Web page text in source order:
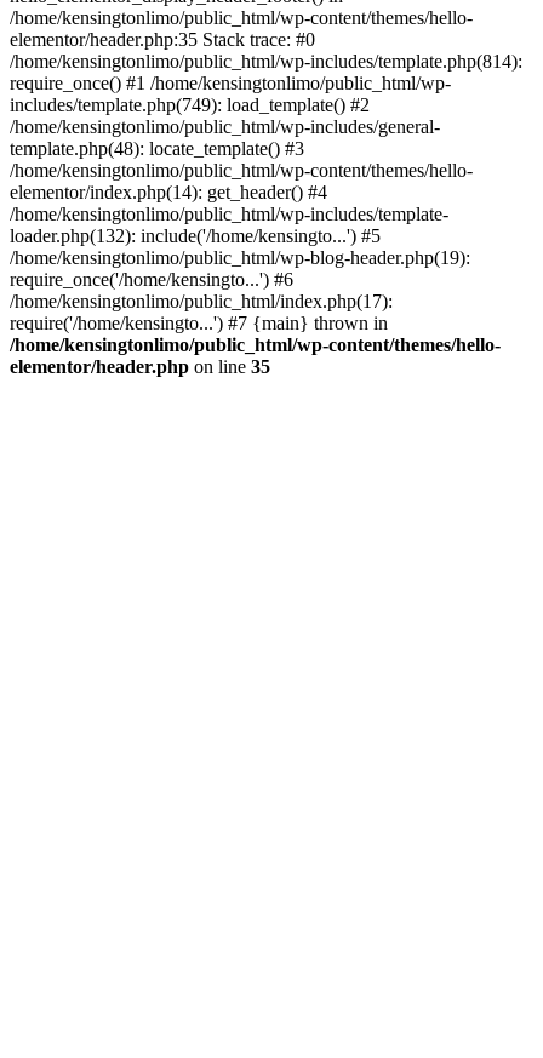
/home/kensingtonlimo/public_html/wp-content/themes/hello-
elementor/header.php:35 Stack trace: #0
/home/kensingtonlimo/public_html/wp-includes/template.php(814):
require_once() #1 /home/kensingtonlimo/public_html/wp-
includes/template.php(749): load_template() #2
/home/kensingtonlimo/public_html/wp-includes/general-
template.php(48): locate_template() #3
/home/kensingtonlimo/public_html/wp-content/themes/hello-
elementor/index.php(14): get_header() #4
/home/kensingtonlimo/public_html/wp-includes/template-
loader.php(132): include('/home/kensingto...') #5
/home/kensingtonlimo/public_html/wp-blog-header.php(19):
require_once('/home/kensingto...') #6
/home/kensingtonlimo/public_html/index.php(17):
require('/home/kensingto...') #7 {main} thrown in
/home/kensingtonlimo/public_html/wp-content/themes/hello-
elementor/header.php on line 35